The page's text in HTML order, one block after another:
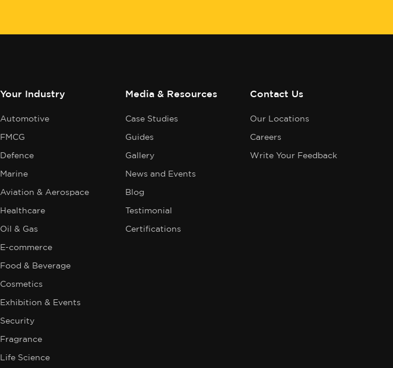
Your Industry
Automotive
FMCG
Defence
Marine
Aviation & Aerospace
Healthcare
Oil & Gas
E-commerce
Food & Beverage
Cosmetics
Exhibition & Events
Security
Fragrance
Life Science
Media & Resources
Case Studies
Guides
Gallery
News and Events
Blog
Testimonial
Certifications
Contact Us
Our Locations
Careers
Write Your Feedback